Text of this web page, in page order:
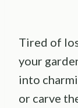
Tired of
your
into
or carve